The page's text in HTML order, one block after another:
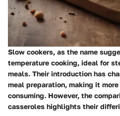
Slow cookers, as the name
temperature cooking, ideal for
meals. Their introduction has
meal preparation, making it
consuming. However, the
casseroles highlights their